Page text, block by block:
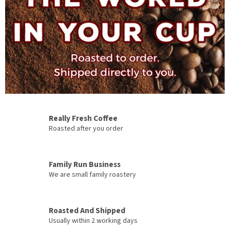
a
C
o
f
f
e
e
Really Fresh Coffee
Roasted after you order
Family Run Business
We are small family roastery
Roasted And Shipped
Usually within 2 working days